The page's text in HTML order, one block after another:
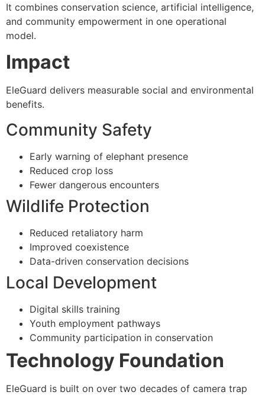
It combines conservation science, artificial intelligence,
and community empowerment in one operational
model.
Impact
EleGuard delivers measurable social and environmental
benefits.
Community Safety
Early warning of elephant presence
Reduced crop loss
Fewer dangerous encounters
Wildlife Protection
Reduced retaliatory harm
Improved coexistence
Data-driven conservation decisions
Local Development
Digital skills training
Youth employment pathways
Community participation in conservation
Technology Foundation
EleGuard is built on over two decades of camera trap